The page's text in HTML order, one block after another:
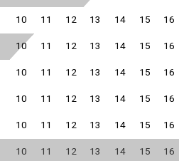
10 11 12 13 14 15 16
10 11 12 13 14 15 16
10 11 12 13 14 15 16
10 11 12 13 14 15 16
10 11 12 13 14 15 16
10 11 12 13 14 15 16